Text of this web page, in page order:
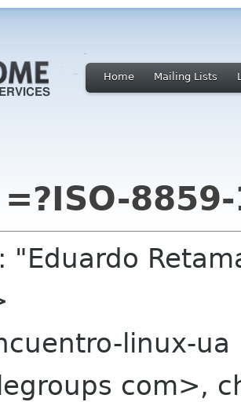
Home Mailing Lists
: "Eduardo
linux-
com>,